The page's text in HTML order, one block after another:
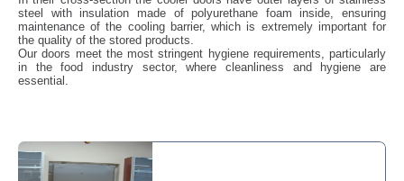
steel with insulation made of polyurethane foam inside, ensuring
maintenance of the cooling barrier, which is extremely important for
the quality of the stored products.
Our doors meet the most stringent hygiene requirements, particularly
in the food industry sector, where cleanliness and hygiene are
essential.